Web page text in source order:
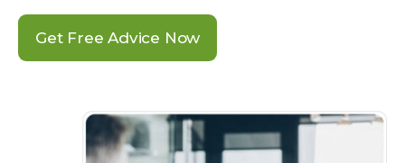
Get Free Advice Now